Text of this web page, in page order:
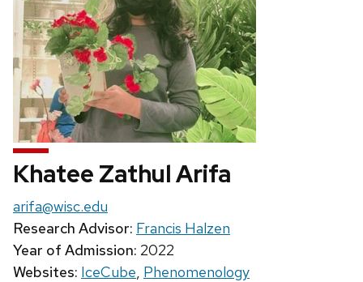
Khatee Zathul Arifa
Email:
arifa@wisc.edu
Research Advisor: Francis Halzen
Year of Admission: 2022
Websites: IceCube Phenomenology